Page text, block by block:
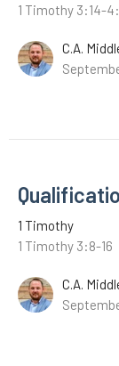
1 Timothy 3:14-
C.A.
1 Timothy
1 Timothy 3:8-16
C.A.